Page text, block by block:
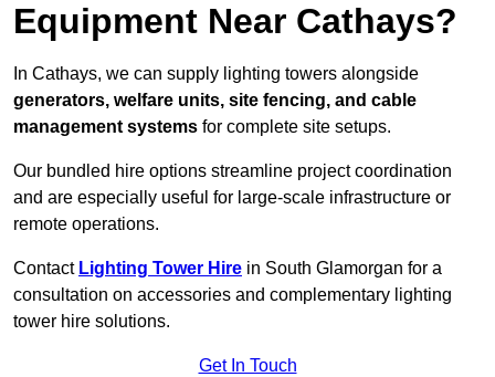
Equipment Near Cathays?
In Cathays, we can supply lighting towers alongside
generators, welfare units, site fencing, and cable
management systems for complete site setups.
Our bundled hire options streamline project coordination
and are especially useful for large-scale infrastructure or
remote operations.
Contact Lighting Tower Hire in South Glamorgan for a
consultation on accessories and complementary lighting
tower hire solutions.
Get In Touch